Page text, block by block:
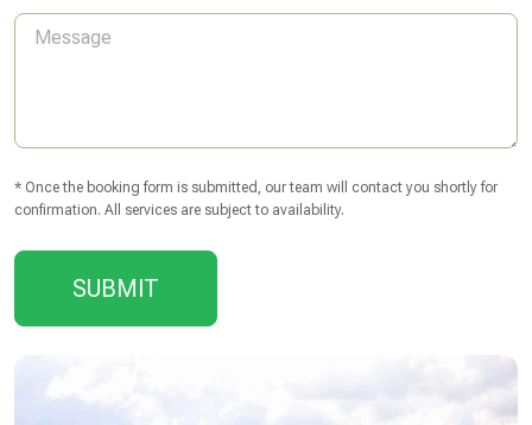
* Once the booking form is submitted, our team will contact you shortly for
confirmation. All services are subject to availability.
SUBMIT